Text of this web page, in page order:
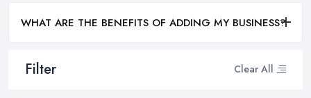
Filter Clear All
WHAT ARE THE BENEFITS OF ADDING MY BUSINESS?